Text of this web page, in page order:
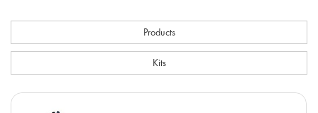
Products
Kits